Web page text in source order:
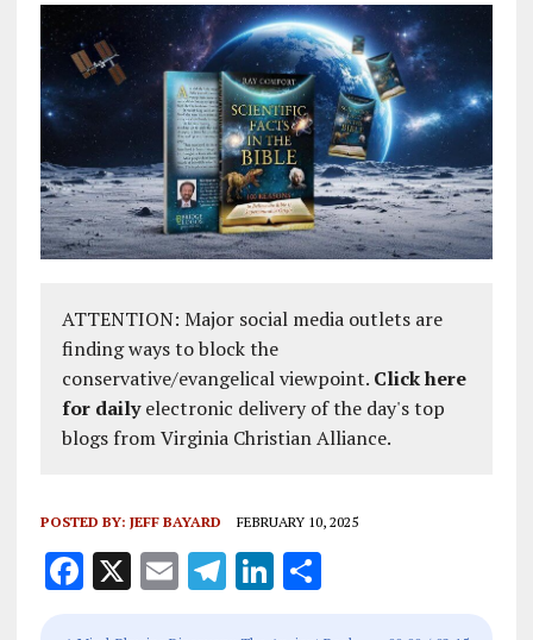
ATTENTION: Major social media outlets are
finding ways to block the
conservative/evangelical viewpoint. Click here
for dailyelectronic delivery of the day's top
blogs from Virginia Christian Alliance.
POSTED BY: JEFF BAYARD FEBRUARY 10, 2025
F X E T Li S